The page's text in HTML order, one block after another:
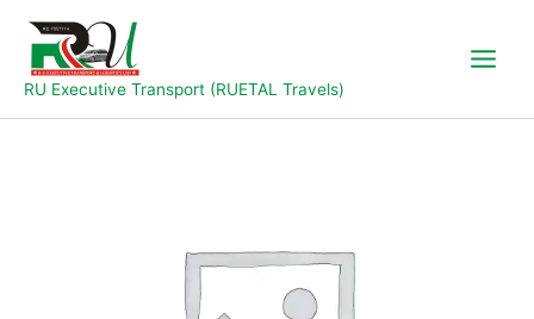
content
RU Executive Transport (RUETAL Travels)
Jalingo
to